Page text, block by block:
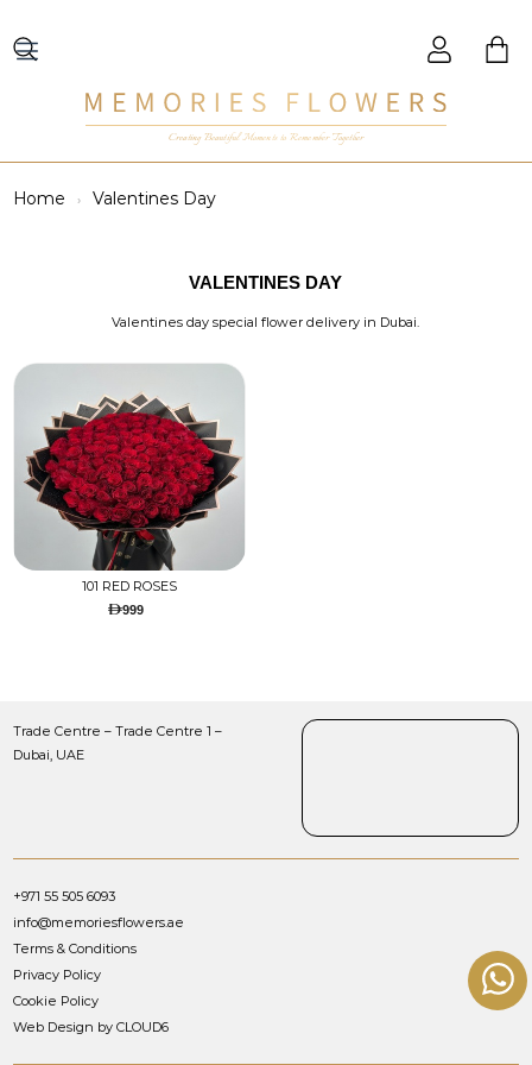
Creating Beautiful Moments to Remember Together
Home Valentines Day
VALENTINES DAY
Valentines day special flower delivery in Dubai.
101 RED ROSES
999
Trade Centre – Trade Centre 1 –
Dubai, UAE
+971 55 505 6093
info@memoriesflowers.ae
Terms & Conditions
Privacy Policy
Cookie Policy
Web Design by CLOUD6